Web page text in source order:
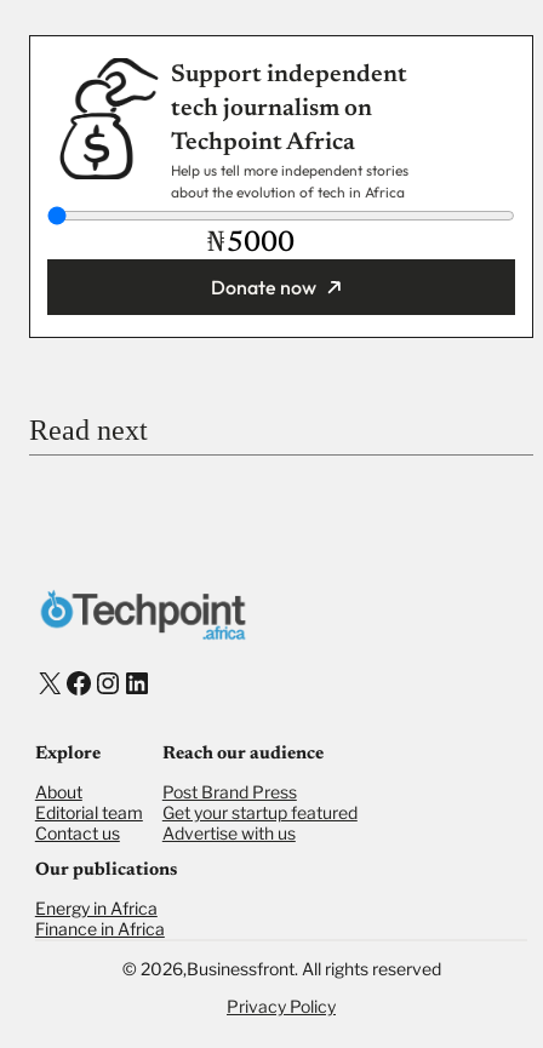
Support independent
tech journalism on
Techpoint Africa
Help us tell more independent stories
about the evolution of tech in Africa
₦
Donate now
Checkout
Read next
X Facebook
Instagram
LinkedIn
Explore
About
Editorial team
Contact us
Reach our audience
Post Brand Press
Get your startup featured
Advertise with us
Our publications
Energy in Africa
Finance in Africa
© 2026,Businessfront. All rights reserved
Privacy Policy